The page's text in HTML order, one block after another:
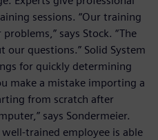
sessions. “Our training
says Stock. “The
our questions.” Solid System
for quickly determining
make a mistake importing a
from scratch after
says Sondermeier.
trained employee is able